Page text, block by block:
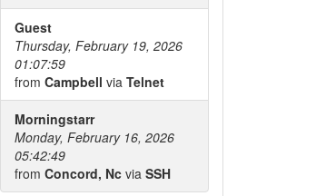
Guest
Thursday, February 19, 2026
01:07:59
from Campbell via Telnet
Morningstarr
Monday, February 16, 2026
05:42:49
from Concord, Nc via SSH